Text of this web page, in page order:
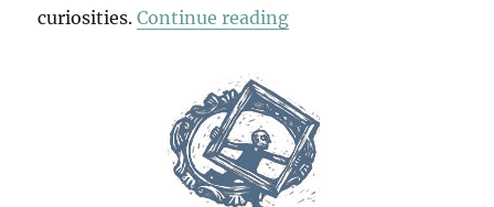
curiosities.Continue reading“Casa Museo Ivan